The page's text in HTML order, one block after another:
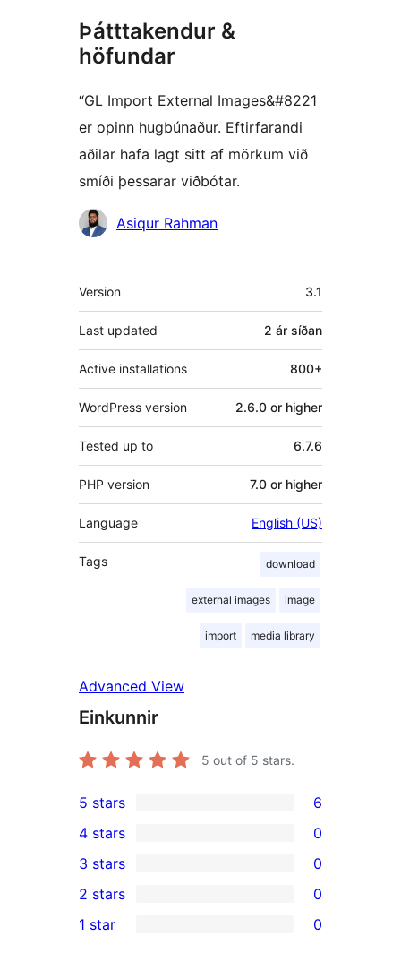
Þátttakendur &
höfundar
“GL Import External Images&#8221
er opinn hugbúnaður. Eftirfarandi
aðilar hafa lagt sitt af mörkum við
smíði þessarar viðbótar.
HöfundarAsiqur Rahman
Tækni
Version 3.1
Last updated 2 ár síðan
Active installations 800+
WordPress version 2.6.0 or higher
Tested up to 6.7.6
PHP version 7.0 or higher
Language English (US)
Tags download
external images image
import media library
Advanced View
Einkunnir
5 out of 5 stars.
6
5-
star
reviews
5 stars 6
4-
star
reviews
4 stars 0
0
3-
star
3 stars 0
2-
2 stars 0
1 star 0